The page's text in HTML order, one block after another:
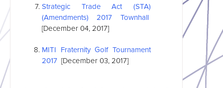
Strategic Trade Act (STA)
(Amendments) 2017 Townhall
[December 04, 2017]
MITI Fraternity Golf Tournament
2017 [December 03, 2017]